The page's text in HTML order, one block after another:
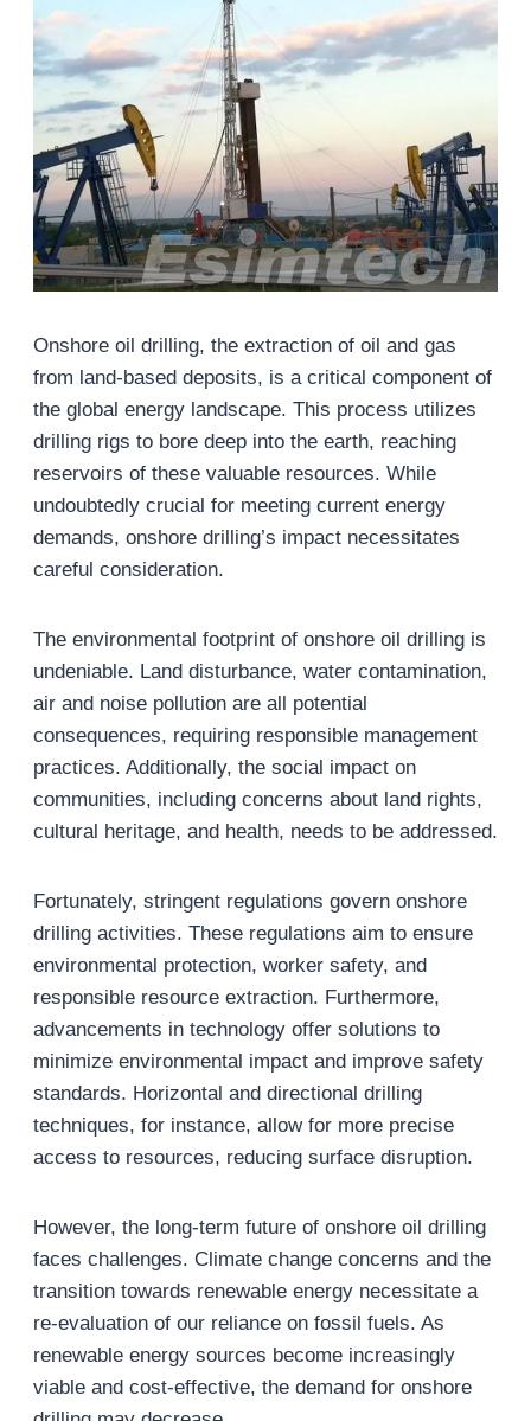
Onshore oil drilling, the extraction of oil and gas
from land-based deposits, is a critical component of
the global energy landscape. This process utilizes
drilling rigs to bore deep into the earth, reaching
reservoirs of these valuable resources. While
undoubtedly crucial for meeting current energy
demands, onshore drilling’s impact necessitates
careful consideration.
The environmental footprint of onshore oil drilling is
undeniable. Land disturbance, water contamination,
air and noise pollution are all potential
consequences, requiring responsible management
practices. Additionally, the social impact on
communities, including concerns about land rights,
cultural heritage, and health, needs to be addressed.
Fortunately, stringent regulations govern onshore
drilling activities. These regulations aim to ensure
environmental protection, worker safety, and
responsible resource extraction. Furthermore,
advancements in technology offer solutions to
minimize environmental impact and improve safety
standards. Horizontal and directional drilling
techniques, for instance, allow for more precise
access to resources, reducing surface disruption.
However, the long-term future of onshore oil drilling
faces challenges. Climate change concerns and the
transition towards renewable energy necessitate a
re-evaluation of our reliance on fossil fuels. As
renewable energy sources become increasingly
viable and cost-effective, the demand for onshore